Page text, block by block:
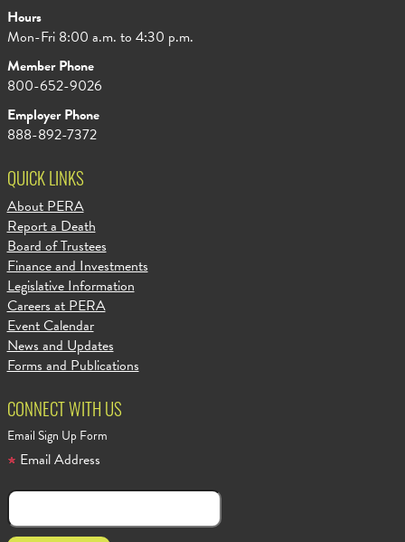
Hours
Mon-Fri 8:00 a.m. to 4:30 p.m.
Member Phone
800-652-9026
Employer Phone
888-892-7372
QUICK LINKS
About PERA
Report a Death
Board of Trustees
Finance and Investments
Legislative Information
Careers at PERA
Event Calendar
News and Updates
Forms and Publications
CONNECT WITH US
Email Sign Up Form
Email Address